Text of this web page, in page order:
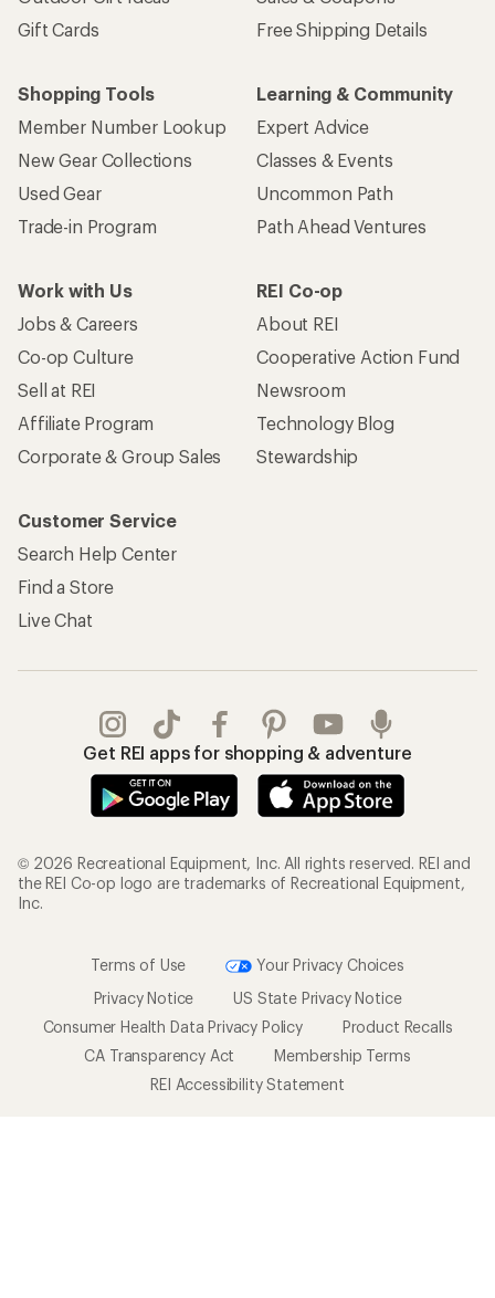
Gift Cards
Free Shipping Details
Shopping Tools
Member Number Lookup
New Gear Collections
Used Gear
Trade-in Program
Learning & Community
Expert Advice
Classes & Events
Uncommon Path
Path Ahead Ventures
Work with Us
Jobs & Careers
Co-op Culture
Sell at REI
Affiliate Program
Corporate & Group Sales
REI Co-op
About REI
Cooperative Action Fund
Newsroom
Technology Blog
Stewardship
Customer Service
Search Help Center
Find a Store
Live Chat
Get REI apps for shopping & adventure
© 2026 Recreational Equipment, Inc. All rights reserved. REI and
the REI Co-op logo are trademarks of Recreational Equipment,
Inc.
Terms of Use
Your Privacy Choices
Privacy Notice
US State Privacy Notice
Consumer Health Data Privacy Policy
Product Recalls
CA Transparency Act
Membership Terms
REI Accessibility Statement